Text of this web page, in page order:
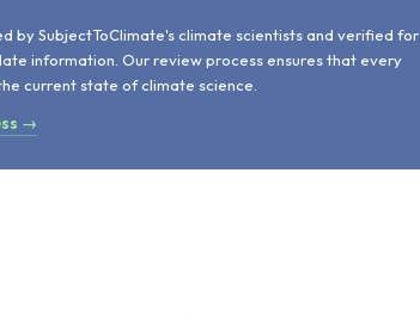
by SubjectToClimate's climate scientists and verified for
information. Our review process ensures that every
current state of climate science.
→